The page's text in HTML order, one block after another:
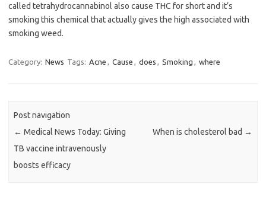
called tetrahydrocannabinol also cause THC for short and it’s
smoking this chemical that actually gives the high associated with
smoking weed.
Category: News Tags: Acne , Cause , does , Smoking , where
Post navigation
← Medical News Today: Giving
TB vaccine intravenously
boosts efficacy
When is cholesterol bad →